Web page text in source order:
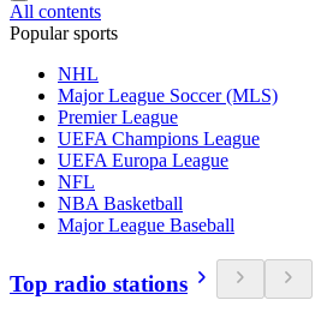
All contents
Popular sports
NHL
Major League Soccer (MLS)
Premier League
UEFA Champions League
UEFA Europa League
NFL
NBA Basketball
Major League Baseball
Top radio stations